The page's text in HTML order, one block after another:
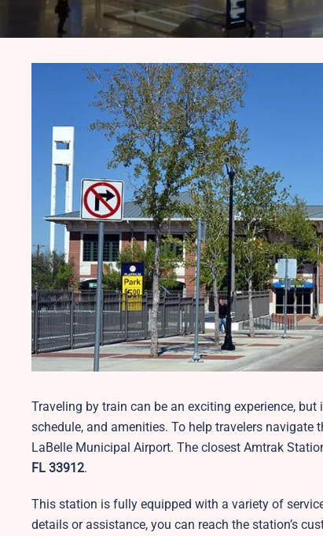
Traveling by train can be an exciting experience,
schedule, and amenities. To help travelers navigate
LaBelle Municipal Airport. The closest Amtrak
FL 33912.
This station is fully equipped with a variety of
details or assistance, you can reach the station’s